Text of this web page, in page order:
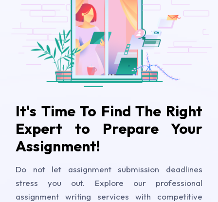
It's Time To Find The Right
Expert to Prepare Your
Assignment!
Do not let assignment submission deadlines
stress you out. Explore our professional
assignment writing services with competitive